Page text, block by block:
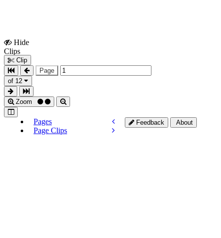
Hide
Clips
Clip
Page
of 12
Zoom
Pages
Page Clips
Feedback About